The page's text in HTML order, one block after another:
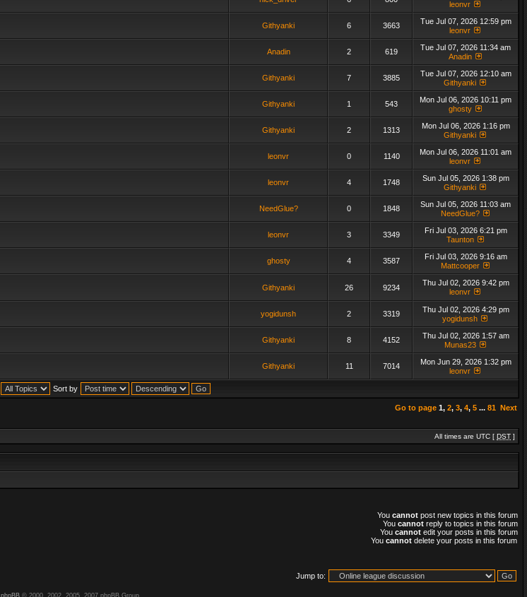
leonvr
Githyanki 6 3663
Tue Jul 07, 2026 12:59 pm
leonvr
Anadin 2 619
Tue Jul 07, 2026 11:34 am
Anadin
Githyanki 7 3885
Tue Jul 07, 2026 12:10 am
Githyanki
Githyanki 1 543
Mon Jul 06, 2026 10:11 pm
ghosty
Githyanki 2 1313
Mon Jul 06, 2026 1:16 pm
Githyanki
leonvr 0 1140
Mon Jul 06, 2026 11:01 am
leonvr
leonvr 4 1748
Sun Jul 05, 2026 1:38 pm
Githyanki
NeedGlue? 0 1848
Sun Jul 05, 2026 11:03 am
NeedGlue?
leonvr 3 3349
Fri Jul 03, 2026 6:21 pm
Taunton
ghosty 4 3587
Fri Jul 03, 2026 9:16 am
Mattcooper
Githyanki 26 9234
Thu Jul 02, 2026 9:42 pm
leonvr
yogidunsh 2 3319
Thu Jul 02, 2026 4:29 pm
yogidunsh
Githyanki 8 4152
Thu Jul 02, 2026 1:57 am
Munas23
Githyanki 11 7014
Mon Jun 29, 2026 1:32 pm
leonvr
Sort by
Go to page 1, 2, 3, 4, 5 ... 81 Next
All times are UTC [ DST ]
You cannot post new topics in this forum
You cannot reply to topics in this forum
You cannot edit your posts in this forum
You cannot delete your posts in this forum
Jump to:
phpBB© 2000, 2002, 2005, 2007 phpBB Group.